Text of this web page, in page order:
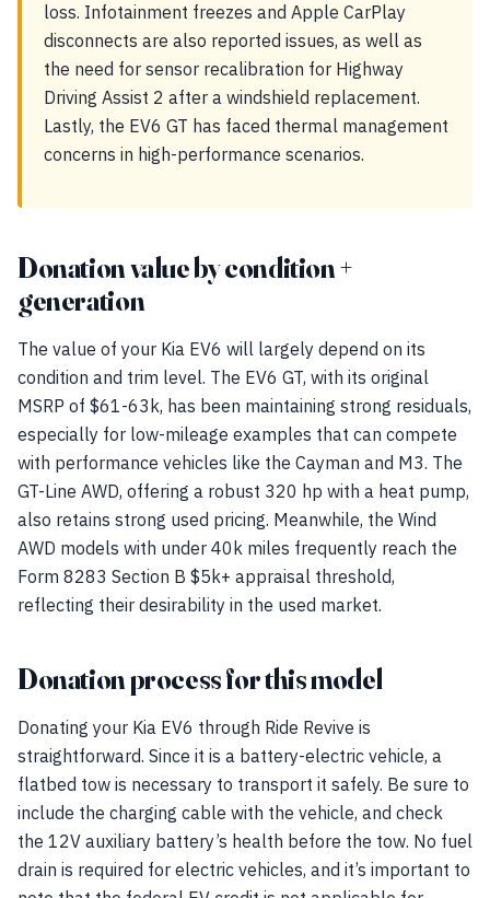
loss. Infotainment freezes and Apple CarPlay
disconnects are also reported issues, as well as
the need for sensor recalibration for Highway
Driving Assist 2 after a windshield replacement.
Lastly, the EV6 GT has faced thermal management
concerns in high-performance scenarios.
Donation value by condition +
generation
The value of your Kia EV6 will largely depend on its
condition and trim level. The EV6 GT, with its original
MSRP of $61-63k, has been maintaining strong residuals,
especially for low-mileage examples that can compete
with performance vehicles like the Cayman and M3. The
GT-Line AWD, offering a robust 320 hp with a heat pump,
also retains strong used pricing. Meanwhile, the Wind
AWD models with under 40k miles frequently reach the
Form 8283 Section B $5k+ appraisal threshold,
reflecting their desirability in the used market.
Donation process for this model
Donating your Kia EV6 through Ride Revive is
straightforward. Since it is a battery-electric vehicle, a
flatbed tow is necessary to transport it safely. Be sure to
include the charging cable with the vehicle, and check
the 12V auxiliary battery’s health before the tow. No fuel
drain is required for electric vehicles, and it’s important to